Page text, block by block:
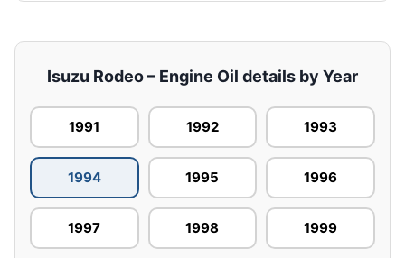
Isuzu Rodeo – Engine Oil details by Year
1991 1992 1993
1994 1995 1996
1997 1998 1999